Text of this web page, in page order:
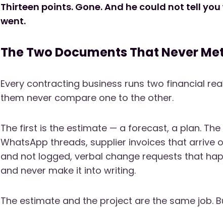
Thirteen points. Gone. And he could not tell
went.
The Two Documents That Never
Every contracting business runs two financial
them never compare one to the other.
The first is the estimate — a forecast, a plan.
WhatsApp threads, supplier invoices that arrive
and not logged, verbal change requests that
and never make it into writing.
The estimate and the project are the same job.